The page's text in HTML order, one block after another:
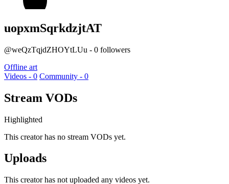
uopxmSqrkdzjtAT
@weQzTqjdZHOYtLUu - 0 followers
Offline art
Videos - 0 Community - 0
Stream VODs
Highlighted
This creator has no stream VODs yet.
Uploads
This creator has not uploaded any videos yet.